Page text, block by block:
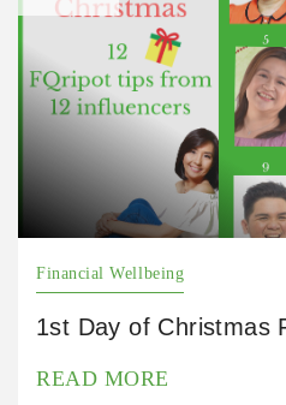
Financial Wellbeing
1st Day of Christmas
READ MORE